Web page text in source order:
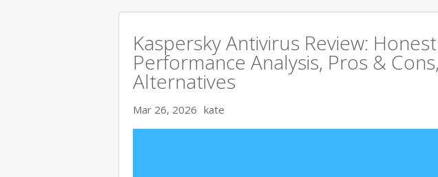
Kaspersky Antivirus Review: Honest
Performance Analysis, Pros &
Alternatives
Mar 26, 2026 kate